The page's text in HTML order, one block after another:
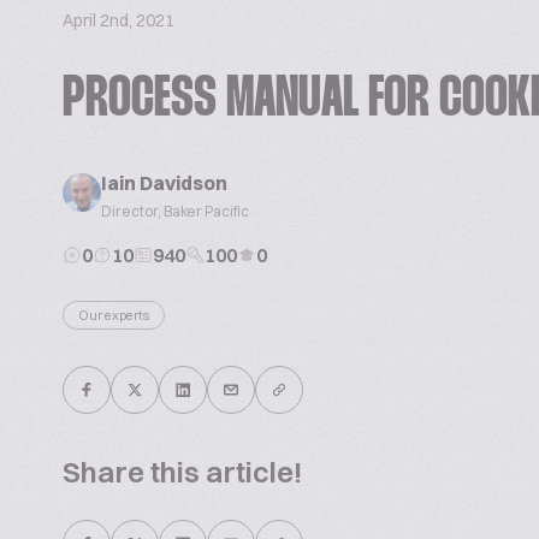
April 2nd, 2021
PROCESS MANUAL FOR
Iain Davidson
Director, Baker Pacific
0 10 940 100 0
Our experts
Share this article!